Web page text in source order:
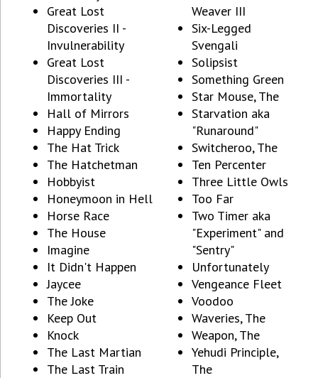
Great Lost
Discoveries II -
Invulnerability
Great Lost
Discoveries III -
Immortality
Hall of Mirrors
Happy Ending
The Hat Trick
The Hatchetman
Hobbyist
Honeymoon in Hell
Horse Race
The House
Imagine
It Didn't Happen
Jaycee
The Joke
Keep Out
Knock
The Last Martian
The Last Train
Weaver III
Six-Legged
Svengali
Solipsist
Something Green
Star Mouse, The
Starvation aka
"Runaround"
Switcheroo, The
Ten Percenter
Three Little Owls
Too Far
Two Timer aka
"Experiment" and
"Sentry"
Unfortunately
Vengeance Fleet
Voodoo
Waveries, The
Weapon, The
Yehudi Principle,
The